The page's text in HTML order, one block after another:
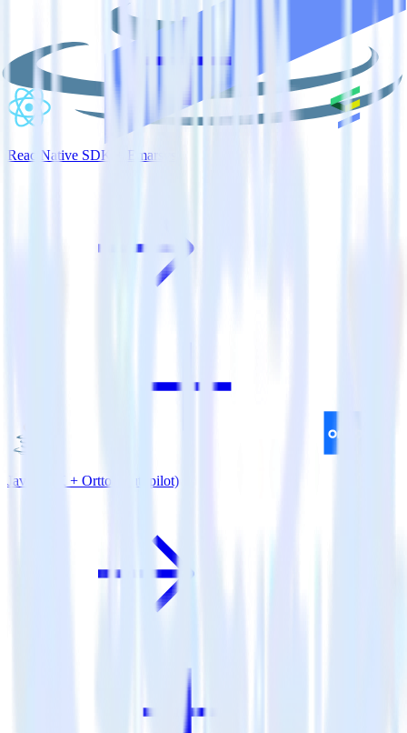
ReactNative SDK + Emarsys
Java SDK + Ortto (Autopilot)